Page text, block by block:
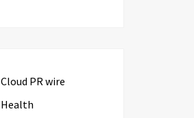
Cloud PR wire
Health